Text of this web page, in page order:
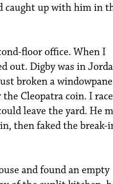
caught up with him in
floor office. When I
out. Digby was in
broken a
Cleopatra coin. I
leave the yard. He
then faked the break-
and found an empty